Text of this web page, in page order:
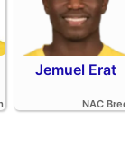
Jemuel Erat
NAC Breda